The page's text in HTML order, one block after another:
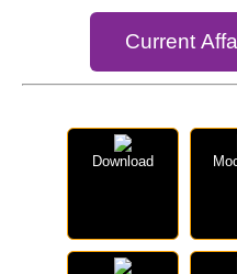
Current
Download